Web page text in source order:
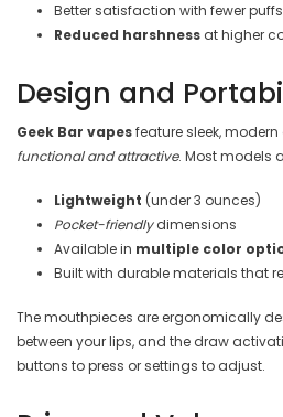
Better satisfaction with fewer puffs
Reduced harshnessat higher
Design and
Geek Bar vapesfeature sleek,
functional and attractive. Most models
Lightweight (under 3 ounces)
Pocket-friendlydimensions
Available in multiple color
Built with durable materials that
The mouthpieces are ergonomically
between your lips, and the draw
buttons to press or settings to adjust.